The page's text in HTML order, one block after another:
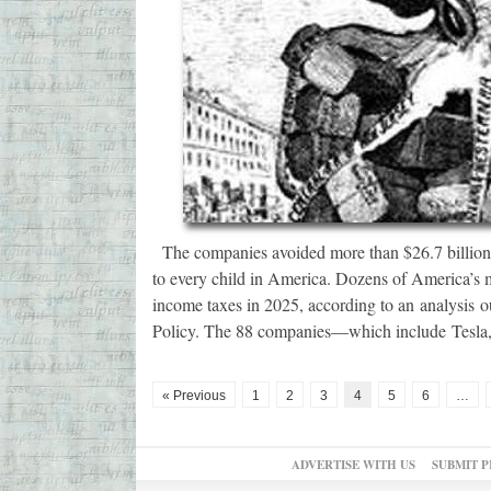
The companies avoided more than $26.7
to every child in America. Dozens of America’s
income taxes in 2025, according to an analysis
Policy. The 88 companies—which include
« Previous 1 2 3 4 5 6 …
ADVERTISE WITH US SUBMIT